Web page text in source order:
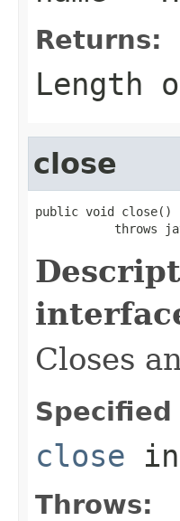
Returns:
Length
close
public void close()
throws
Closes
Specified
close
Throws: